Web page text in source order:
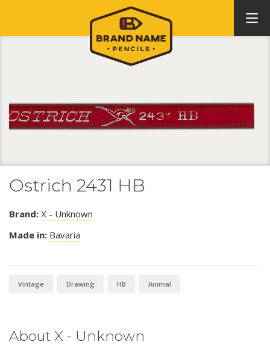
Ostrich 2431 HB
Brand: X - Unknown
Made in: Bavaria
Vintage Drawing HB Animal
About X - Unknown